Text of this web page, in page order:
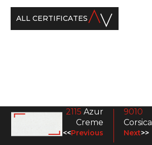
ALL CERTIFICATES
2115 Azur
Creme
<<Previous
9010
Corsica
Next>>